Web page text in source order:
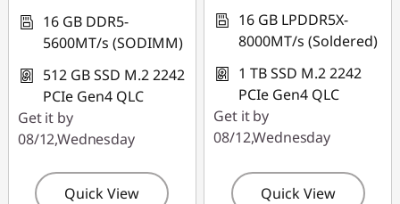
16 GB DDR5-
5600MT/s (SODIMM)
512 GB SSD M.2 2242
PCIe Gen4 QLC
Get it by
08/12,Wednesday
Quick View
16 GB LPDDR5X-
8000MT/s (Soldered)
1 TB SSD M.2 2242
PCIe Gen4 QLC
Get it by
08/12,Wednesday
Quick View